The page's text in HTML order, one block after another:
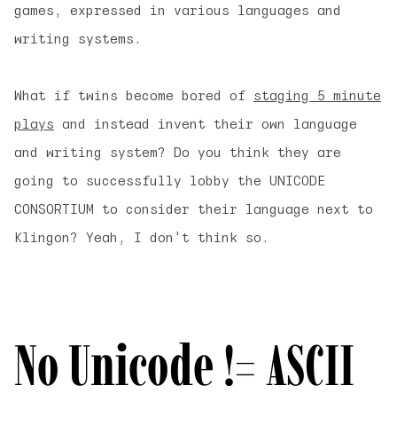
games, expressed in various languages and
writing systems.
What if twins become bored of staging 5 minute
plays and instead invent their own language
and writing system? Do you think they are
going to successfully lobby the UNICODE
CONSORTIUM to consider their language next to
Klingon? Yeah, I don't think so.
No Unicode != ASCII